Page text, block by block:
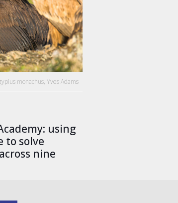
monachus, Yves Adams
using
to solve
nine